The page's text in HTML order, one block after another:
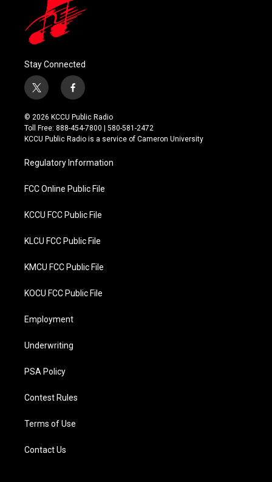
Stay Connected
t
w
i
t
t
r
f
a
c
e
b
o
k
© 2026 KCCU Public Radio
Toll Free: 888-454-7800 | 580-581-2472
KCCU Public Radio is a service of Cameron University
Regulatory Information
FCC Online Public File
KCCU FCC Public File
KLCU FCC Public File
KMCU FCC Public File
KOCU FCC Public File
Employment
Underwriting
PSA Policy
Contest Rules
Terms of Use
Contact Us